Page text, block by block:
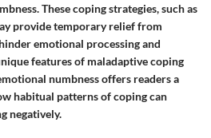
These coping strategies, such as
provide temporary relief from
emotional processing and
features of maladaptive coping
numbness offers readers a
habitual patterns of coping can
negatively.